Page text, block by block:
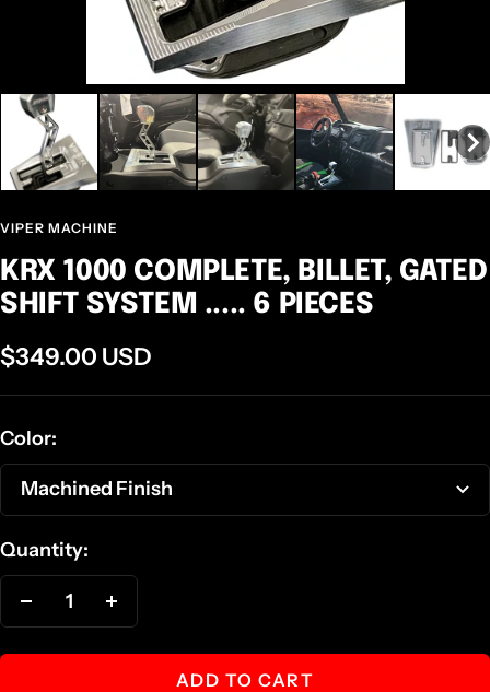
VIPER MACHINE
KRX 1000 COMPLETE, BILLET, GATED
SHIFT SYSTEM ..... 6 PIECES
Sale
price
$349.00 USD
Color:
Machined Finish
Quantity:
Decrease
quantity quantity
ADD TO CART